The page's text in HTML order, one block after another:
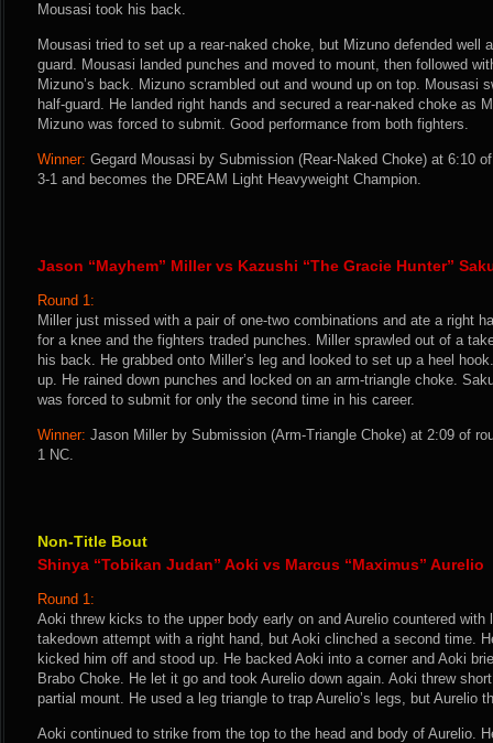
Mousasi took his back.
Mousasi tried to set up a rear-naked choke, but Mizuno defended well
guard. Mousasi landed punches and moved to mount, then followed
Mizuno’s back. Mizuno scrambled out and wound up on top. Mousasi
half-guard. He landed right hands and secured a rear-naked choke as
Mizuno was forced to submit. Good performance from both fighters.
Winner: Gegard Mousasi by Submission (Rear-Naked Choke) at 6:10
3-1 and becomes the DREAM Light Heavyweight Champion.
Jason “Mayhem” Miller vs Kazushi “The Gracie Hunter”
Round 1:
Miller just missed with a pair of one-two combinations and ate a right
for a knee and the fighters traded punches. Miller sprawled out of a
his back. He grabbed onto Miller’s leg and looked to set up a heel
up. He rained down punches and locked on an arm-triangle choke.
was forced to submit for only the second time in his career.
Winner: Jason Miller by Submission (Arm-Triangle Choke) at 2:09 of
1 NC.
Non-Title Bout
Shinya “Tobikan Judan” Aoki vs Marcus “Maximus” Aurelio
Round 1:
Aoki threw kicks to the upper body early on and Aurelio countered with
takedown attempt with a right hand, but Aoki clinched a second time.
kicked him off and stood up. He backed Aoki into a corner and Aoki
Brabo Choke. He let it go and took Aurelio down again. Aoki threw
partial mount. He used a leg triangle to trap Aurelio’s legs, but Aurelio
Aoki continued to strike from the top to the head and body of Aurelio.